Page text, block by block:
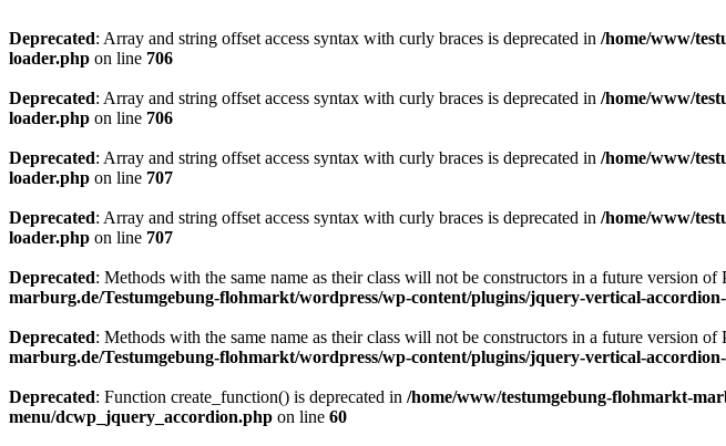
Deprecated: Array and string offset access syntax with curly braces is deprecated in /home/www/
loader.php on line 706
Deprecated: Array and string offset access syntax with curly braces is deprecated in /home/www/
loader.php on line 706
Deprecated: Array and string offset access syntax with curly braces is deprecated in /home/www/
loader.php on line 707
Deprecated: Array and string offset access syntax with curly braces is deprecated in /home/www/
loader.php on line 707
Deprecated: Methods with the same name as their class will not be constructors in a future version
marburg.de/Testumgebung-flohmarkt/wordpress/wp-content/plugins/jquery-vertical-
Deprecated: Methods with the same name as their class will not be constructors in a future version
marburg.de/Testumgebung-flohmarkt/wordpress/wp-content/plugins/jquery-vertical-
Deprecated: Function create_function() is deprecated in /home/www/testumgebung-flohmarkt-
menu/dcwp_jquery_accordion.php on line 60